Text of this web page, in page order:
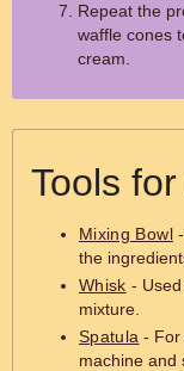
Repeat the
waffle cones
cream.
Tools
Mixing Bowl-
the
Whisk -
mixture.
Spatula - For
machine and